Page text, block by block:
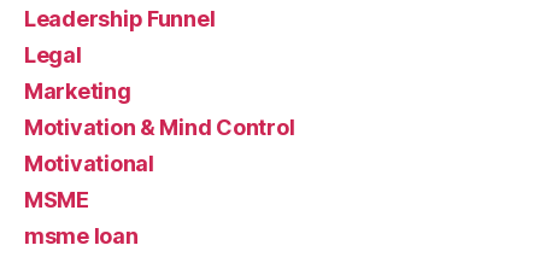
Leadership Funnel
Legal
Marketing
Motivation & Mind Control
Motivational
MSME
msme loan